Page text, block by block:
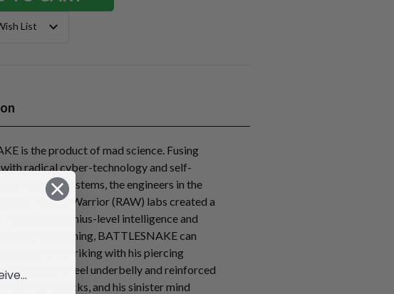
List
is the product of mad science. Fusing
radical cyber-technology and self-
Core Energy systems, the engineers in the
Animal Warrior (RAW) labs created a
Possessing genius-level intelligence and
programming, BATTLESNAKE can
prey before striking with his piercing
His super-steel underbelly and reinforced
him from attacks, and his sinister mind